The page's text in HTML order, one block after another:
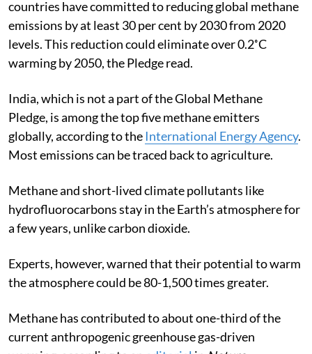
countries have committed to reducing global methane
emissions by at least 30 per cent by 2030 from 2020
levels.This reduction could eliminate over 0.2˚C
warming by 2050, the Pledge read.
India, which is not a part of the Global Methane
Pledge, is among the top five methane emitters
globally, according to the International Energy Agency.
Most emissions can be traced back to agriculture.
Methane and short-lived climate pollutants like
hydrofluorocarbons stay in the Earth’s atmosphere for
a few years, unlike carbon dioxide.
Experts, however, warned that their potential to warm
the atmosphere could be 80-1,500 times greater.
Methane has contributed to about one-third of the
current anthropogenic greenhouse gas-driven